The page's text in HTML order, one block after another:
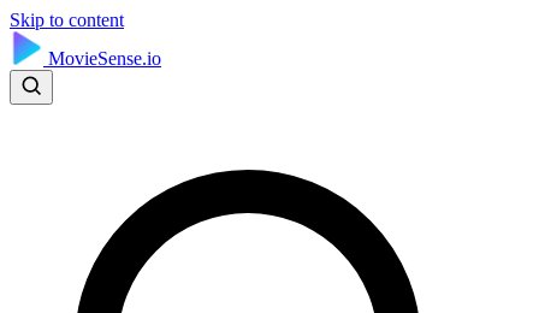
Skip to content
MovieSense.io